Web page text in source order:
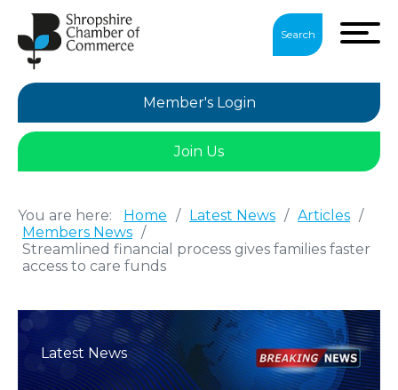
Search
Member's Login
Join Us
You are here: Home / Latest News / Articles /
Members News /
Streamlined financial process gives families faster
access to care funds
Latest News